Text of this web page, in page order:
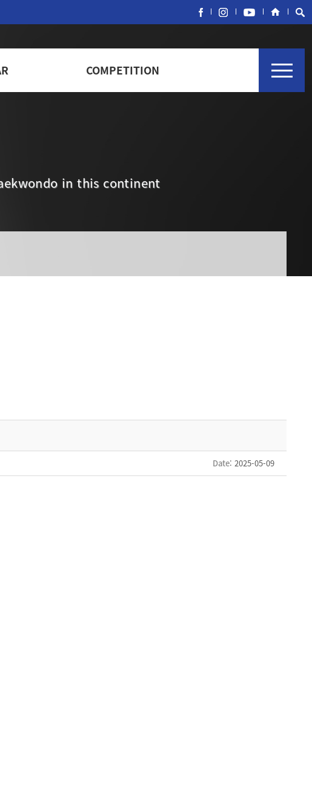
COMPETITION
in this continent
Date: 2025-05-09